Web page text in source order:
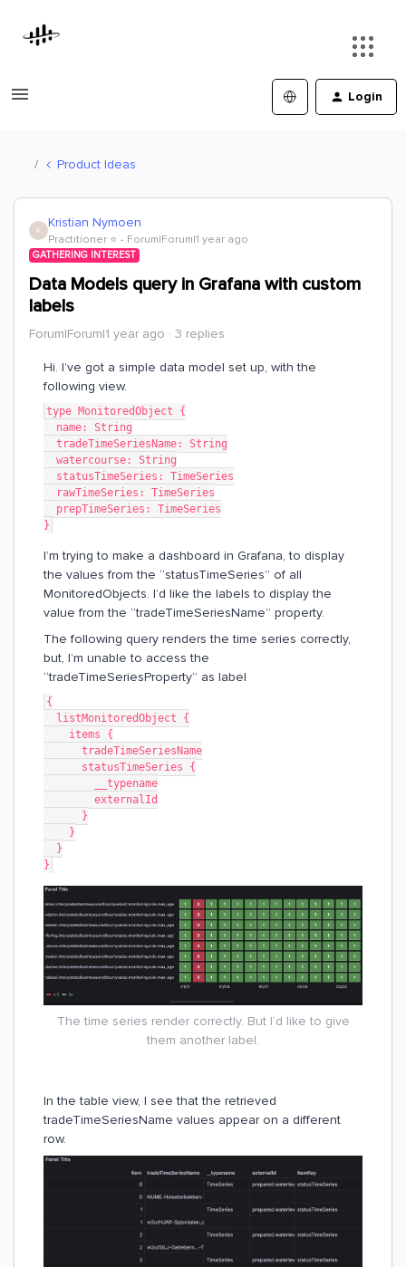
Login
Product Ideas
K Kristian Nymoen
Practitioner ⭐️ Forum|Forum|1 year ago
GATHERING INTEREST
Data Models query in Grafana with custom
labels
Forum|Forum|1 year ago 3 replies
Hi. I’ve got a simple data model set up, with the
following view.
type MonitoredObject {
  name: String
  tradeTimeSeriesName: String
  watercourse: String
  statusTimeSeries: TimeSeries
  rawTimeSeries: TimeSeries
  prepTimeSeries: TimeSeries
}
I’m trying to make a dashboard in Grafana, to display
the values from the “statusTimeSeries” of all
MonitoredObjects. I’d like the labels to display the
value from the “tradeTimeSeriesName” property.
The following query renders the time series correctly,
but, I’m unable to access the
“tradeTimeSeriesProperty” as label
{
  listMonitoredObject {
    items {
      tradeTimeSeriesName
      statusTimeSeries {
        __typename
        externalId
      }
    }
  }
}
The time series render correctly. But I’d like to give
them another label.
In the table view, I see that the retrieved
tradeTimeSeriesName values appear on a different
row.